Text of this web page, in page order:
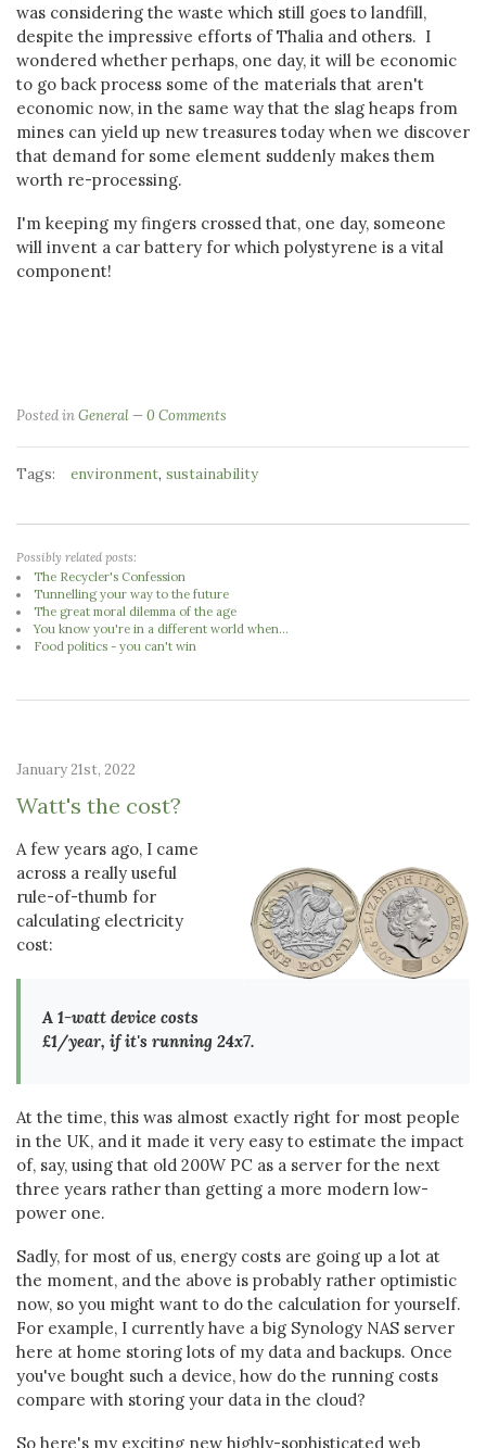
was considering the waste which still goes to landfill,
despite the impressive efforts of Thalia and others. I
wondered whether perhaps, one day, it will be economic
to go back process some of the materials that aren't
economic now, in the same way that the slag heaps from
mines can yield up new treasures today when we discover
that demand for some element suddenly makes them
worth re-processing.
I'm keeping my fingers crossed that, one day, someone
will invent a car battery for which polystyrene is a vital
component!
Posted inGeneral 0 Comments
Tags: environment, sustainability
Possibly related posts:
The Recycler's Confession
Tunnelling your way to the future
The great moral dilemma of the age
You know you're in a different world when...
Food politics - you can't win
January 21st, 2022
Watt's the cost?
A few years ago, I came
across a really useful
rule-of-thumb for
calculating electricity
cost:
A 1-watt device costs
£1/year, if it's running 24x7.
At the time, this was almost exactly right for most people
in the UK, and it made it very easy to estimate the impact
of, say, using that old 200W PC as a server for the next
three years rather than getting a more modern low-
power one.
Sadly, for most of us, energy costs are going up a lot at
the moment, and the above is probably rather optimistic
now, so you might want to do the calculation for yourself.
For example, I currently have a big Synology NAS server
here at home storing lots of my data and backups. Once
you've bought such a device, how do the running costs
compare with storing your data in the cloud?
So here's my exciting new highly-sophisticated web